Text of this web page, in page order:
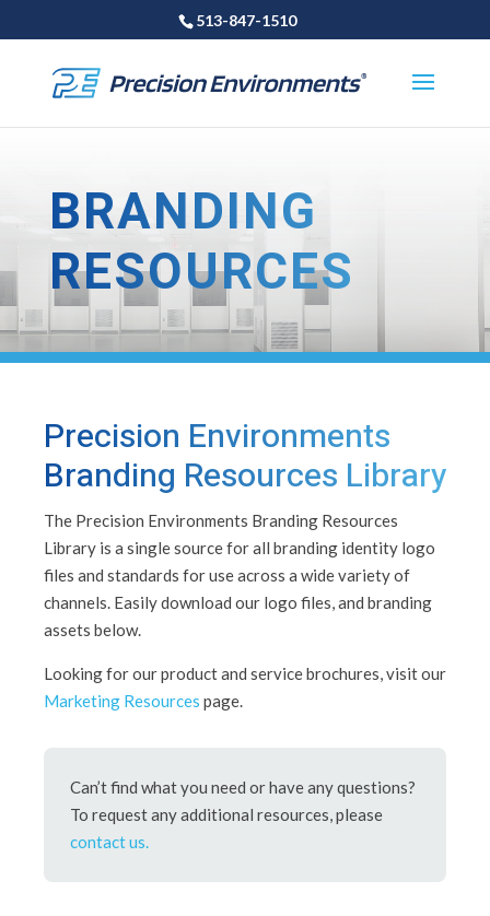
513-847-1510
BRANDING
RESOURCES
Precision Environments
Branding Resources Library
The Precision Environments Branding Resources
Library is a single source for all branding identity logo
files and standards for use across a wide variety of
channels. Easily download our logo files, and branding
assets below.
Looking for our product and service brochures, visit our
Marketing Resources page.
Can’t find what you need or have any questions?
To request any additional resources, please
contact us.